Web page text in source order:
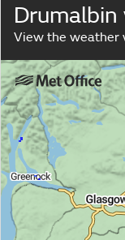
View the weather